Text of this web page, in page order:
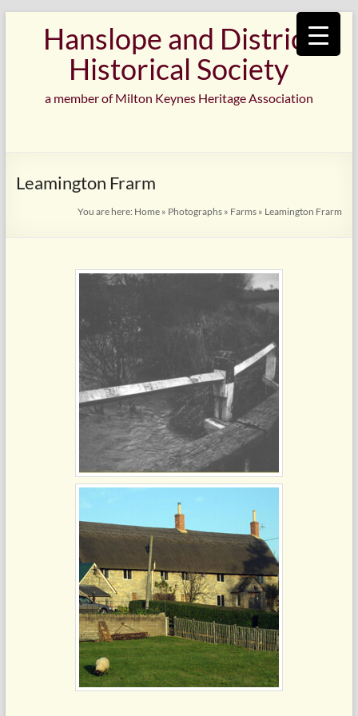
contentHanslope and District
Historical Society
a member of Milton Keynes Heritage Association
Leamington Frarm
You are here: Home » Photographs » Farms » Leamington Frarm